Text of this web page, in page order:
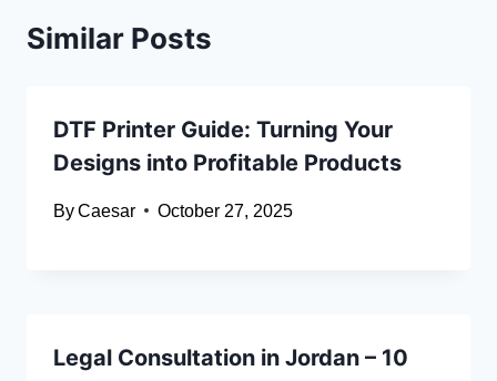
Similar Posts
DTF Printer Guide: Turning Your
Designs into Profitable Products
ByCaesar October 27, 2025
Legal Consultation in Jordan – 10